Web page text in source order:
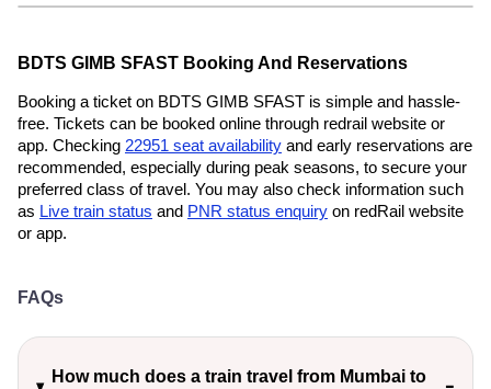
BDTS GIMB SFAST Booking And Reservations
Booking a ticket on BDTS GIMB SFAST is simple and hassle-
free. Tickets can be booked online through redrail website or
app. Checking 22951 seat availability and early reservations are
recommended, especially during peak seasons, to secure your
preferred class of travel. You may also check information such
as Live train status and PNR status enquiry on redRail website
or app.
FAQs
How much does a train travel from Mumbai to